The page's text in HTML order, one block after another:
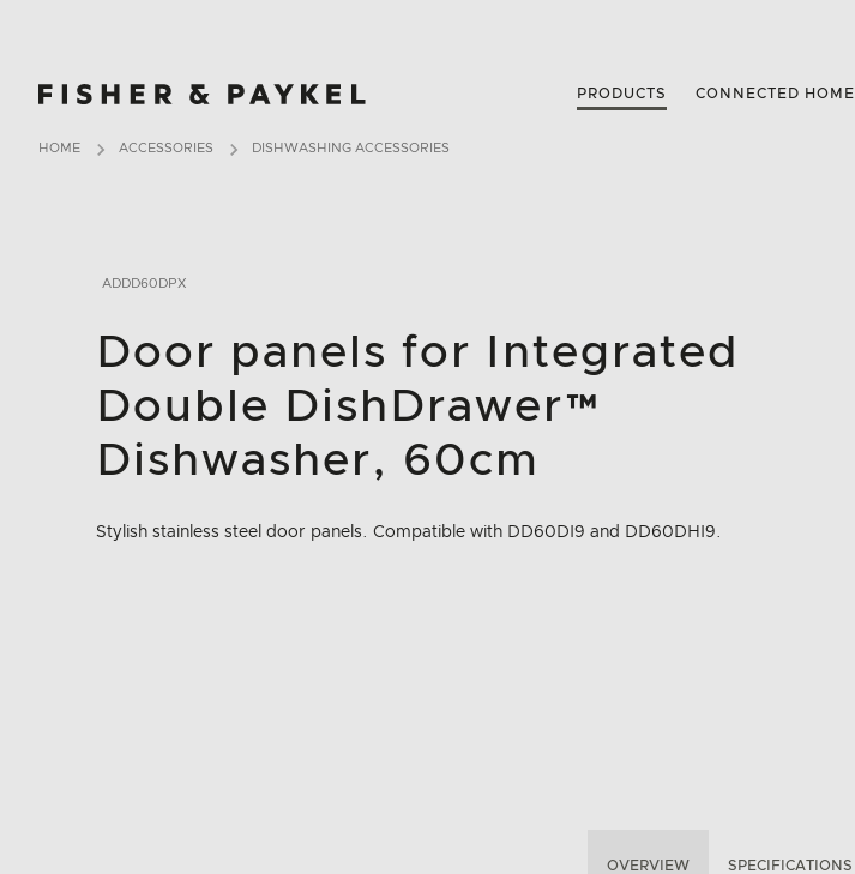
Fisher & Paykel Europe home page
PRODUCTS CONNECTED HOME
HOME ACCESSORIES DISHWASHING ACCESSORIES
ADDD60DPX
Door panels for Integrated
Double DishDrawer™
Dishwasher, 60cm
Stylish stainless steel door panels. Compatible with DD60DI9 and DD60DHI9.
OVERVIEW SPECIFICATIONS